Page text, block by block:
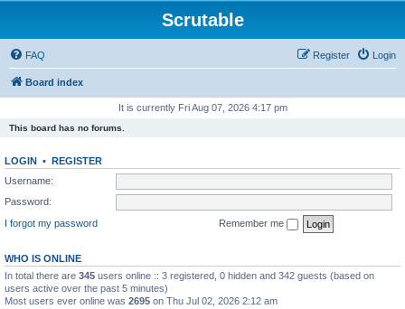
Scrutable
FAQ Login
Register
Board index
It is currently Fri Aug 07, 2026 4:17 pm
This board has no forums.
LOGIN • REGISTER
Username:
Password:
I forgot my password
Remember me
WHO IS ONLINE
In total there are 345 users online :: 3 registered, 0 hidden and 342 guests (based on
users active over the past 5 minutes)
Most users ever online was 2695 on Thu Jul 02, 2026 2:12 am